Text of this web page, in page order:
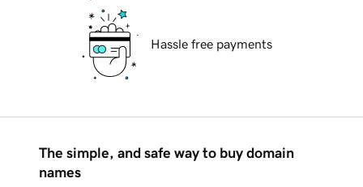
Hassle free payments
The simple, and safe way to buy domain
names